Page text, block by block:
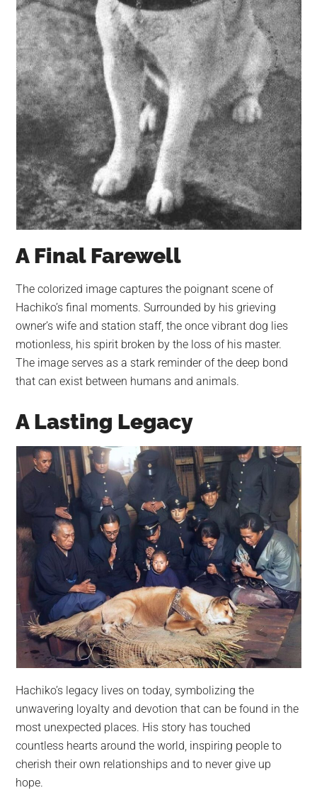
A Final Farewell
The colorized image captures the poignant scene of
Hachiko’s final moments. Surrounded by his grieving
owner’s wife and station staff, the once vibrant dog lies
motionless, his spirit broken by the loss of his master.
The image serves as a stark reminder of the deep bond
that can exist between humans and animals.
A Lasting Legacy
Hachiko’s legacy lives on today, symbolizing the
unwavering loyalty and devotion that can be found in the
most unexpected places. His story has touched
countless hearts around the world, inspiring people to
cherish their own relationships and to never give up
hope.